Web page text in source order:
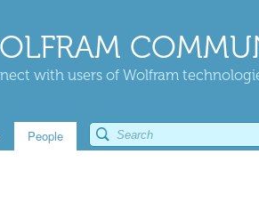
with users of Wolfram
People